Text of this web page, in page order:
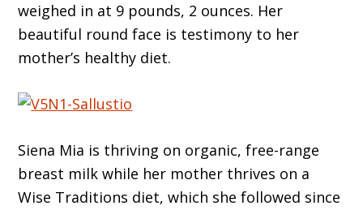
weighed in at 9 pounds, 2 ounces. Her
beautiful round face is testimony to her
mother’s healthy diet.
Siena Mia is thriving on organic, free-range
breast milk while her mother thrives on a
Wise Traditions diet, which she followed since